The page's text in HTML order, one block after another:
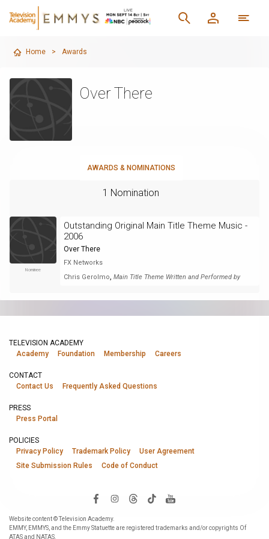
Home > Awards
Over There
AWARDS & NOMINATIONS
1 Nomination
Nominee
Outstanding Original Main Title Theme Music -
2006
Over There
FX Networks
Chris Gerolmo, Main Title Theme Written and Performed by
TELEVISION ACADEMY
Academy
Foundation Membership Careers
CONTACT
Contact Us
Frequently Asked Questions
PRESS
Press Portal
POLICIES
Privacy Policy
Trademark Policy
User Agreement
Site Submission Rules
Code of Conduct
Website content © Television Academy.
EMMY, EMMYS, and the Emmy Statuette are registered trademarks and/or copyrights Of
ATAS and NATAS.